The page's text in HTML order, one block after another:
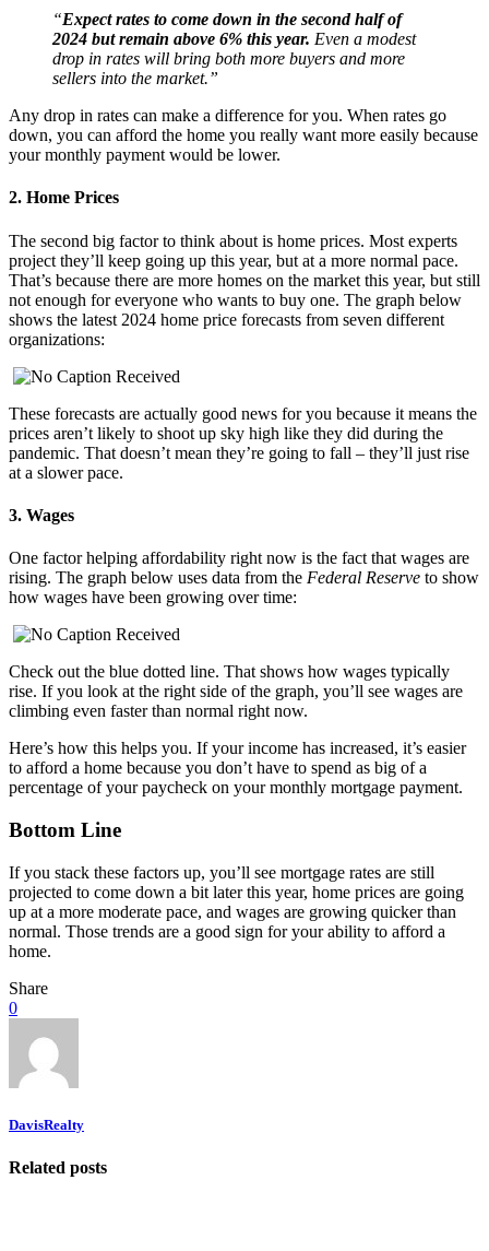
“Expect rates to come down in the second half of
2024 but remain above 6% this year. Even a modest
drop in rates will bring both more buyers and more
sellers into the market.”
Any drop in rates can make a difference for you. When rates go
down, you can afford the home you really want more easily because
your monthly payment would be lower.
2. Home Prices
The second big factor to think about is home prices. Most experts
project they’ll keep going up this year, but at a more normal pace.
That’s because there are more homes on the market this year, but still
not enough for everyone who wants to buy one. The graph below
shows the latest 2024 home price forecasts from seven different
organizations:
These forecasts are actually good news for you because it means the
prices aren’t likely to shoot up sky high like they did during the
pandemic. That doesn’t mean they’re going to fall – they’ll just rise
at a slower pace.
3. Wages
One factor helping affordability right now is the fact that wages are
rising. The graph below uses data from the Federal Reserve to show
how wages have been growing over time:
Check out the blue dotted line. That shows how wages typically
rise. If you look at the right side of the graph, you’ll see wages are
climbing even faster than normal right now.
Here’s how this helps you. If your income has increased, it’s easier
to afford a home because you don’t have to spend as big of a
percentage of your paycheck on your monthly mortgage payment.
Bottom Line
If you stack these factors up, you’ll see mortgage rates are still
projected to come down a bit later this year, home prices are going
up at a more moderate pace, and wages are growing quicker than
normal. Those trends are a good sign for your ability to afford a
home.
Share
0
DavisRealty
Related posts